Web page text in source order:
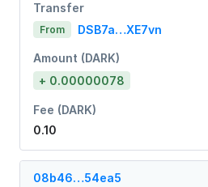
Transfer
From DSB7a…XE7vn
Amount (DARK)
+ 0.00000078
Fee (DARK)
0.10
08b46…54ea5